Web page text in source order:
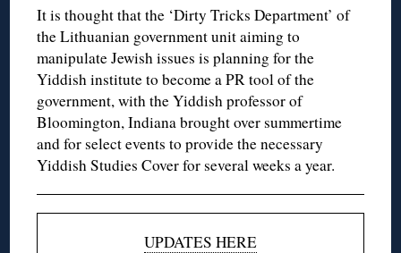
It is thought that the ‘Dirty Tricks Department’ of
the Lithuanian government unit aiming to
manipulate Jewish issues is planning for the
Yiddish institute to become a PR tool of the
government, with the Yiddish professor of
Bloomington, Indiana brought over summertime
and for select events to provide the necessary
Yiddish Studies Cover for several weeks a year.
UPDATES HERE